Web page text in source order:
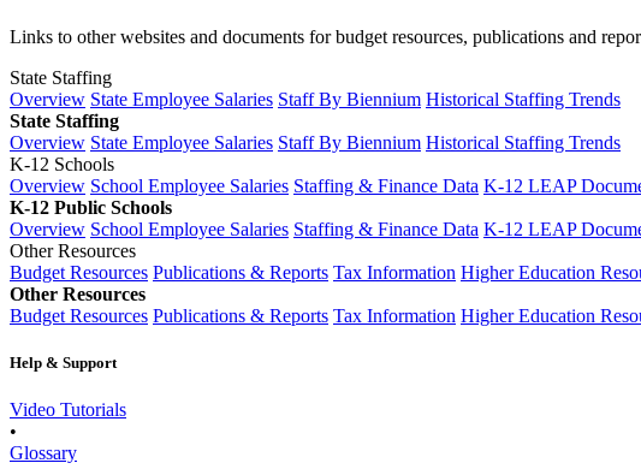
Links to other websites and documents for budget resources, publications and
State Staffing
Overview State Employee Salaries Staff By Biennium Historical Staffing Trends
State Staffing
Overview State Employee Salaries Staff By Biennium Historical Staffing Trends
K-12 Schools
Overview School Employee Salaries Staffing & Finance Data K-12 LEAP
K-12 Public Schools
Overview School Employee Salaries Staffing & Finance Data K-12 LEAP
Other Resources
Budget Resources Publications & Reports Tax Information Higher Education
Other Resources
Budget Resources Publications & Reports Tax Information Higher Education
Help & Support
Video Tutorials
•
Glossary